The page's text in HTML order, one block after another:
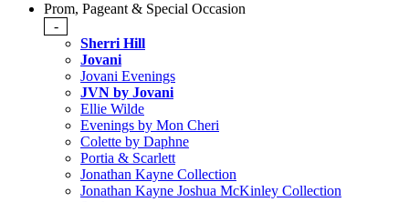
Prom, Pageant & Special Occasion
-
Sherri Hill
Jovani
Jovani Evenings
JVN by Jovani
Ellie Wilde
Evenings by Mon Cheri
Colette by Daphne
Portia & Scarlett
Jonathan Kayne Collection
Jonathan Kayne Joshua McKinley Collection